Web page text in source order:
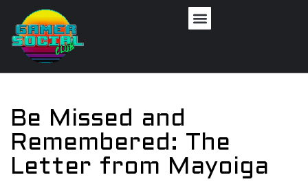
Be Missed and
Remembered: The
Letter from Mayoiga